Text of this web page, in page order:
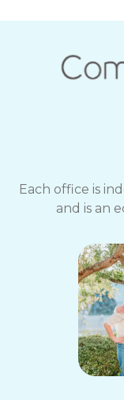
Each office is
and is an